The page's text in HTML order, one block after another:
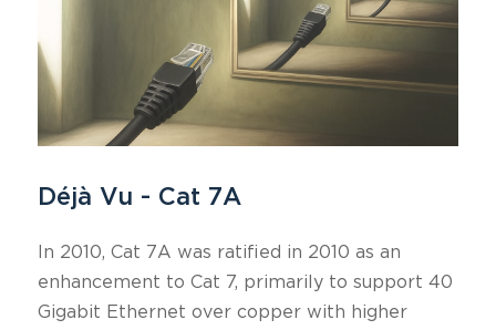
Déjà Vu - Cat 7A
In 2010, Cat 7A was ratified in 2010 as an
enhancement to Cat 7, primarily to support 40
Gigabit Ethernet over copper with higher